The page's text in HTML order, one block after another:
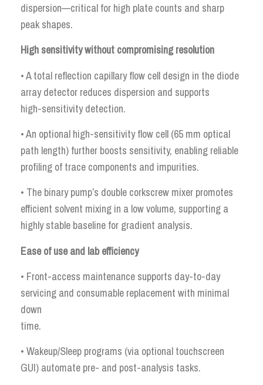
dispersion—critical for high plate counts and sharp
peak shapes.
High sensitivity without compromising resolution
• A total reflection capillary flow cell design in the diode
array detector reduces dispersion and supports
high-sensitivity detection.
• An optional high-sensitivity flow cell (65 mm optical
path length) further boosts sensitivity, enabling reliable
profiling of trace components and impurities.
• The binary pump’s double corkscrew mixer promotes
efficient solvent mixing in a low volume, supporting a
highly stable baseline for gradient analysis.
Ease of use and lab efficiency
• Front-access maintenance supports day-to-day
servicing and consumable replacement with minimal
down
time.
• Wakeup/Sleep programs (via optional touchscreen
GUI) automate pre- and post-analysis tasks.